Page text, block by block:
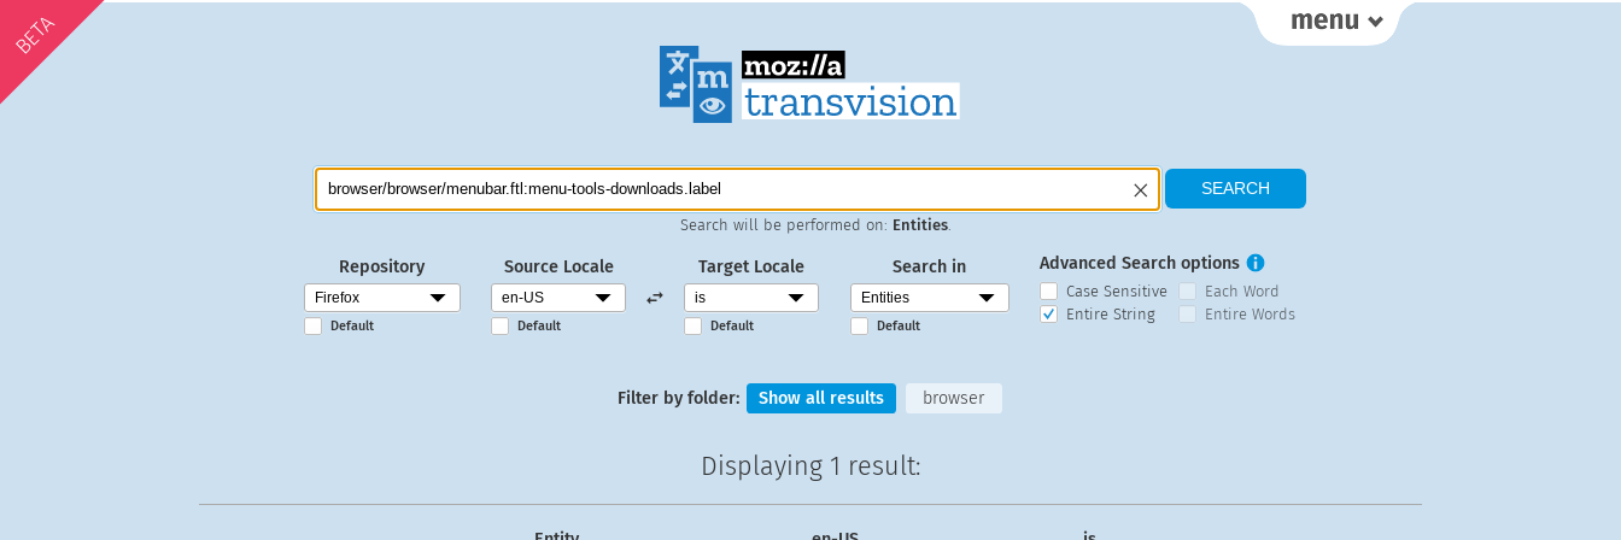
BETA
Search will be performed on: Entities
Repository
Default
Source Locale
Default
Target Locale
Default
Search in
Default
Advanced Search options
Case Sensitive
Each Word
Entire String
Entire Words
Filter by folder: Show all results browser
Displaying 1 result: